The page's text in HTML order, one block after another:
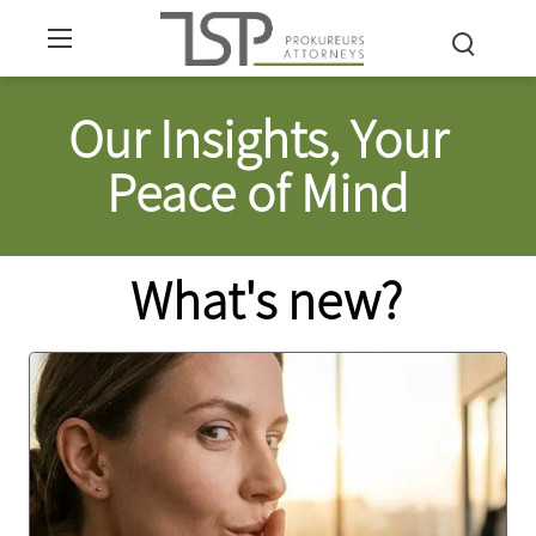
Our Insights, Your
Peace of Mind
What's new?